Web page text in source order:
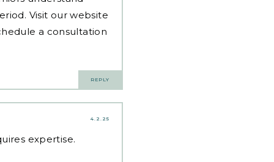
Visit our website
a consultation
REPLY
4.2.25
expertise.